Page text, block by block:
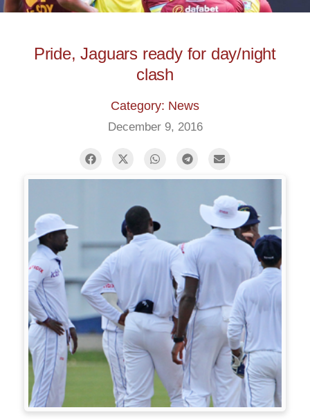
Pride, Jaguars ready for day/night
clash
Category: News
December 9, 2016